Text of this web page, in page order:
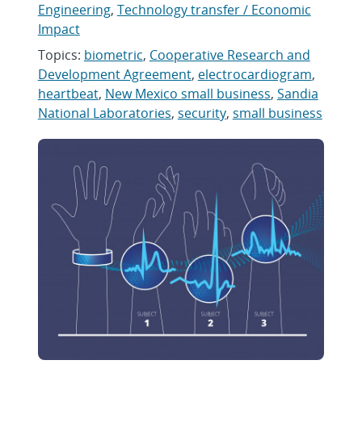
Engineering, Technology transfer / Economic
Impact
Topics: biometric, Cooperative Research and
Development Agreement, electrocardiogram,
heartbeat, New Mexico small business, Sandia
National Laboratories, security, small business